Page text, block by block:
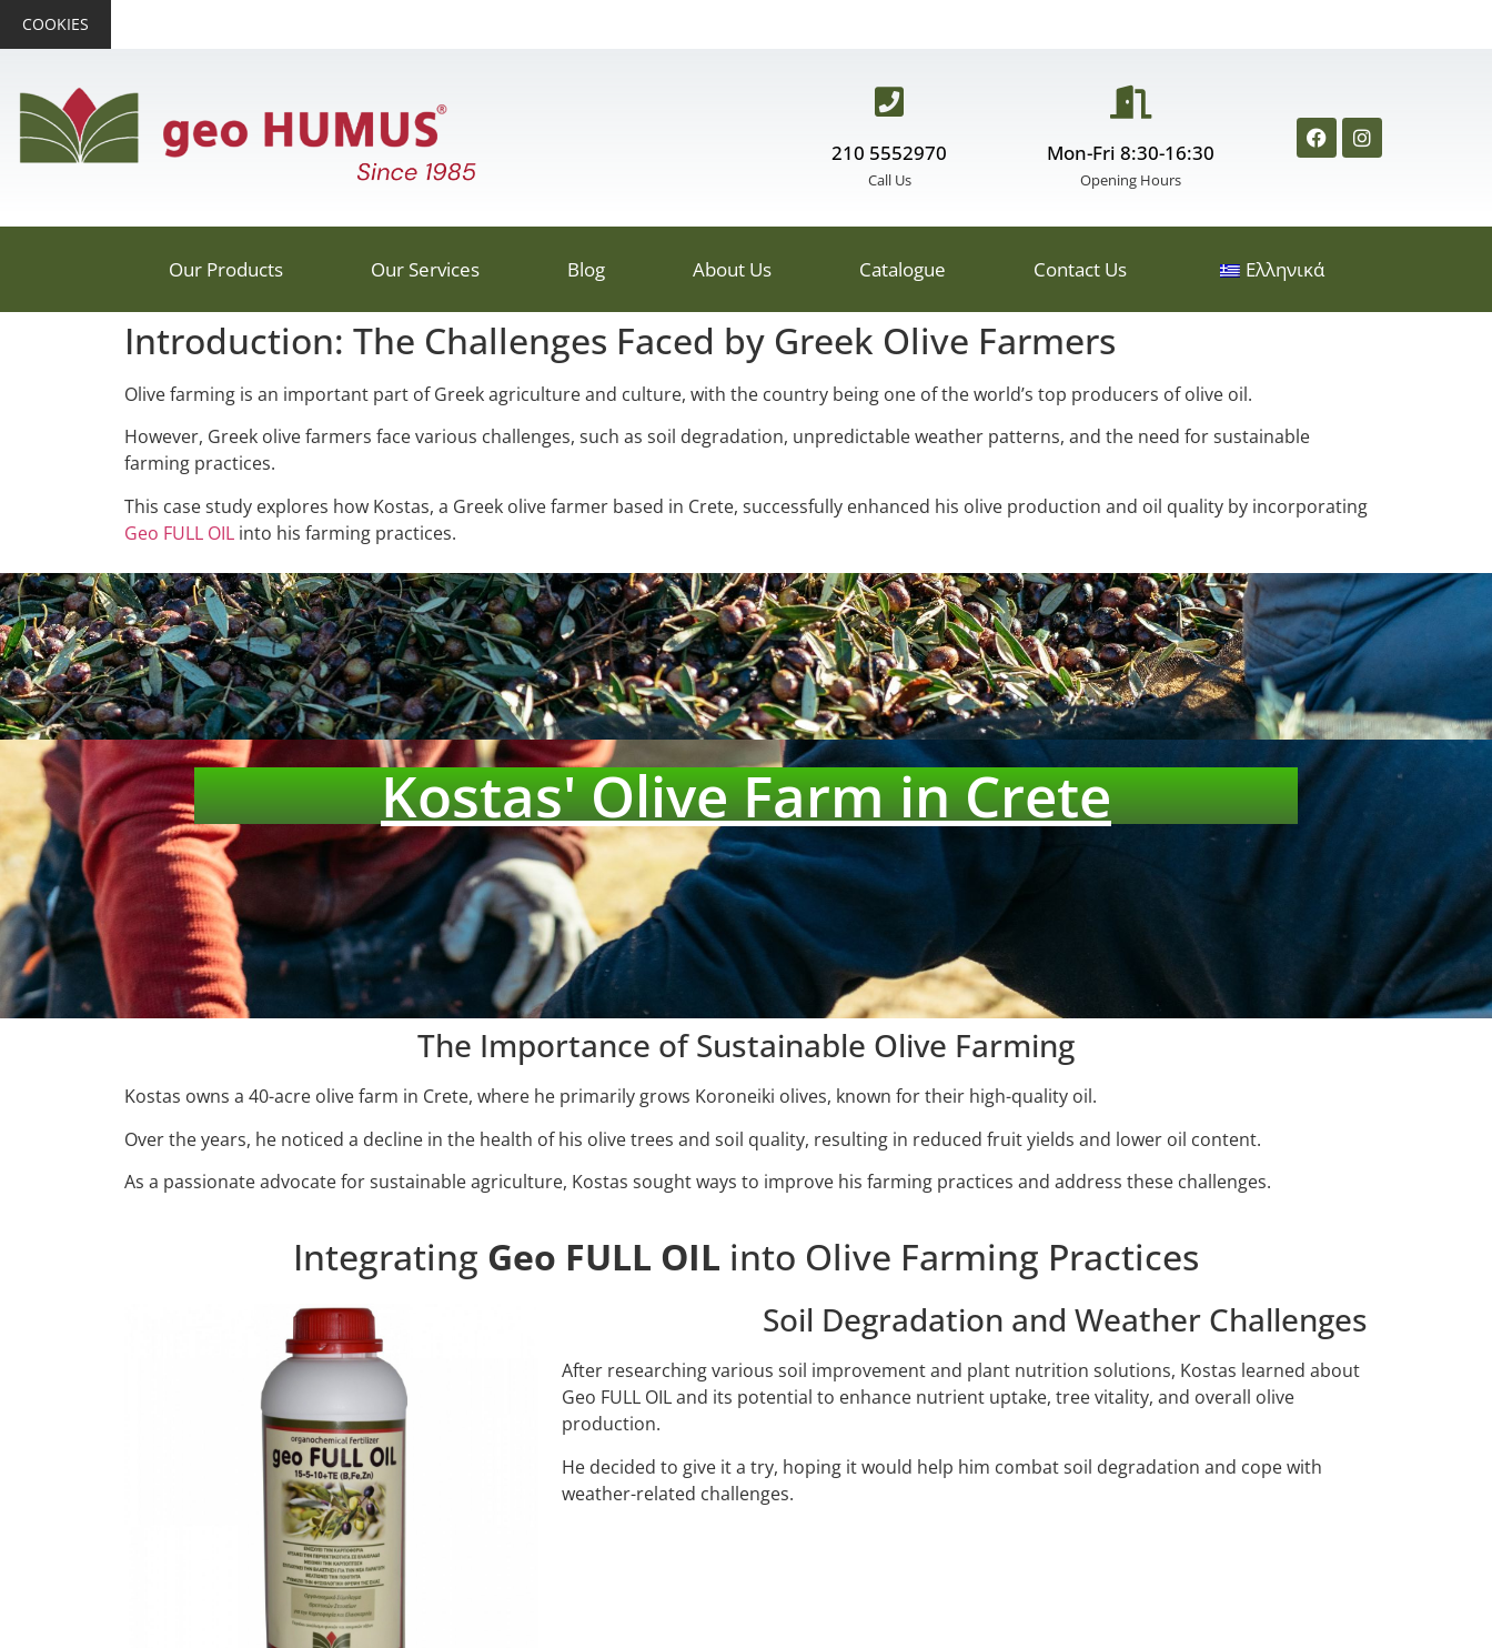
COOKIES
210 5552970
Call Us
Mon-Fri 8:30-16:30
Opening Hours
Our Products Our Services Blog About Us Catalogue Contact Us Ελληνικά
Introduction: The Challenges Faced by Greek Olive Farmers
Olive farming is an important part of Greek agriculture and culture, with the country being one of the world’s top producers of olive oil.
However, Greek olive farmers face various challenges, such as soil degradation, unpredictable weather patterns, and the need for sustainable
farming practices.
This case study explores how Kostas, a Greek olive farmer based in Crete, successfully enhanced his olive production and oil quality by incorporating
Geo FULL OIL into his farming practices.
Kostas' Olive Farm in Crete
The Importance of Sustainable Olive Farming
Kostas owns a 40-acre olive farm in Crete, where he primarily grows Koroneiki olives, known for their high-quality oil.
Over the years, he noticed a decline in the health of his olive trees and soil quality, resulting in reduced fruit yields and lower oil content.
As a passionate advocate for sustainable agriculture, Kostas sought ways to improve his farming practices and address these challenges.
Integrating Geo FULL OIL into Olive Farming Practices
Soil Degradation and Weather Challenges
After researching various soil improvement and plant nutrition solutions, Kostas learned about
Geo FULL OIL and its potential to enhance nutrient uptake, tree vitality, and overall olive
production.
He decided to give it a try, hoping it would help him combat soil degradation and cope with
weather-related challenges.